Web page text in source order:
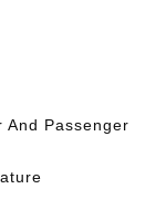
And Passenger